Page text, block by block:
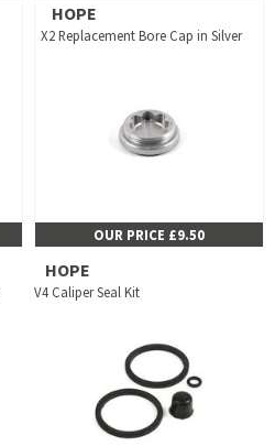
HOPE
X2 Replacement Bore Cap in Silver
OUR PRICE £9.50
HOPE
V4 Caliper Seal Kit